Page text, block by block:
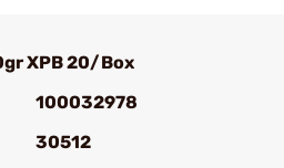
XPB 20/Box
100032978
30512